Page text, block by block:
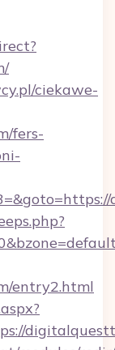
ciekawe-
fers-
entry2.html